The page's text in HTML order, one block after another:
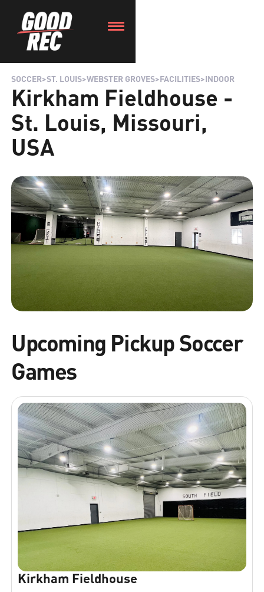
SOCCER>ST. LOUIS>WEBSTER GROVES>FACILITIES>INDOOR
Kirkham Fieldhouse -
St. Louis, Missouri,
USA
Upcoming Pickup Soccer
Games
Kirkham Fieldhouse